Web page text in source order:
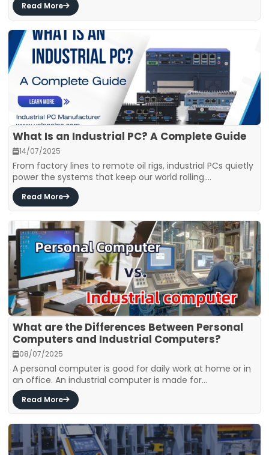
Read More
What Is an Industrial PC? A Complete Guide
14/07/2025
From factory lines to remote oil rigs, industrial PCs quietly
power the systems that keep our world rolling....
Read More
What are the Differences Between Personal
Computers and Industrial Computers?
08/07/2025
A personal computer is good for daily work at home or in
an office. An industrial computer is made for...
Read More